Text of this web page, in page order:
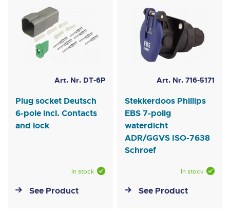
Art. Nr. DT-6P
Plug socket Deutsch
6-pole incl. Contacts
and lock
In stock
See Product
Art. Nr. 716-5171
Stekkerdoos Phillips
EBS 7-polig
waterdicht
ADR/GGVS ISO-7638
Schroef
In stock
See Product